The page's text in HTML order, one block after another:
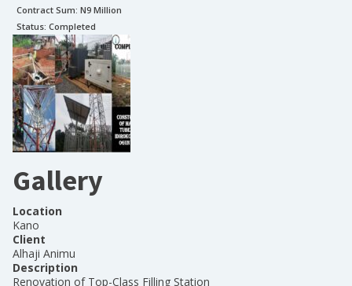
Contract Sum: N9 Million
Status: Completed
Gallery
Location
Kano
Client
Alhaji Animu
Description
Renovation of Top-Class Filling Station